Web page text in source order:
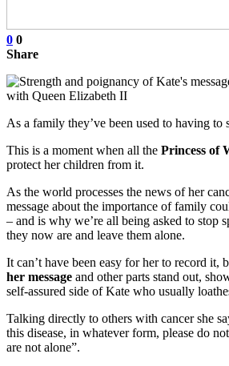
0 0
Share
As a family they’ve been used to having to
This is a moment when all the Princess of
protect her children from it.
As the world processes the news of her
message about the importance of family
– and is why we’re all being asked to stop
they now are and leave them alone.
It can’t have been easy for her to record it,
her message and other parts stand out,
self-assured side of Kate who usually
Talking directly to others with cancer she
this disease, in whatever form, please do
are not alone”.